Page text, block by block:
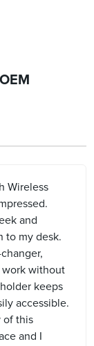
Wireless
and
to my desk.
work without
keeps
accessible.
of this
and I